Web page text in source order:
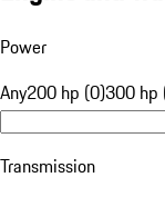
Power
Any200 hp (0)300 hp
Transmission